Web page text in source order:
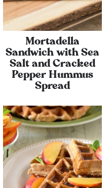
Mortadella
Sandwich with Sea
Salt and Cracked
Pepper Hummus
Spread